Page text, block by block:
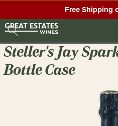
Free Shipping
Steller's Jay
Bottle Case